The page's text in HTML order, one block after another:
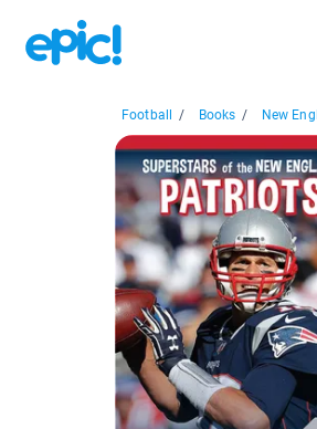
Football / Books / New